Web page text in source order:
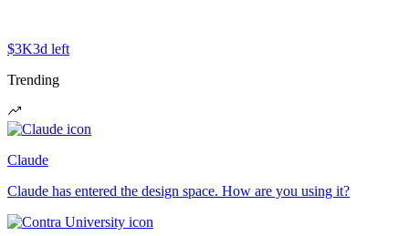
$3K3d left
Trending
Claude
Claude has entered the design space. How are you using it?